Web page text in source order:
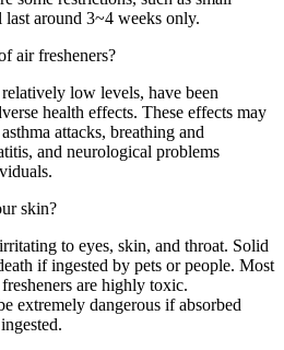
around 3~4 weeks only.
air fresheners?
low levels, have been
health effects. These effects may
attacks, breathing and
and neurological problems
skin?
to eyes, skin, and throat. Solid
if ingested by pets or people. Most
are highly toxic.
extremely dangerous if absorbed